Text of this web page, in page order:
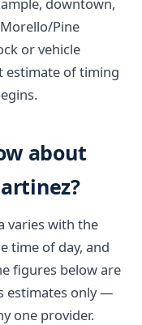
Pine
or vehicle
estimate of timing
about
varies with the
time of day, and
figures below are
estimates only —
one provider.